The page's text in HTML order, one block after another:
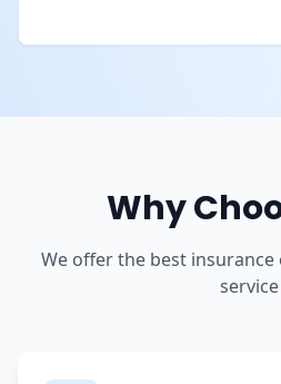
Why
We offer the best
service